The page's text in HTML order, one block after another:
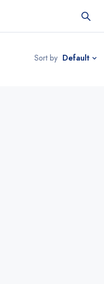
Sort by Default